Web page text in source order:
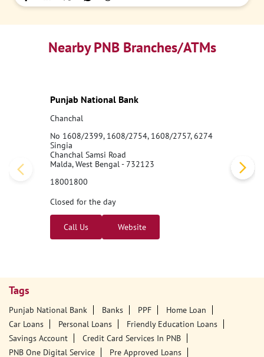
Nearby PNB Branches/ATMs
Punjab National Bank
Chanchal
No 1608/2399, 1608/2754, 1608/2757, 6274
Singia
Chanchal Samsi Road
Malda, West Bengal - 732123
18001800
Closed for the day
Call Us Website
Tags
Punjab National Bank Banks PPF
Home Loan
Car Loans
Personal Loans
Friendly Education Loans
Savings Account
Credit Card Services In PNB
PNB One Digital Service
Pre Approved Loans